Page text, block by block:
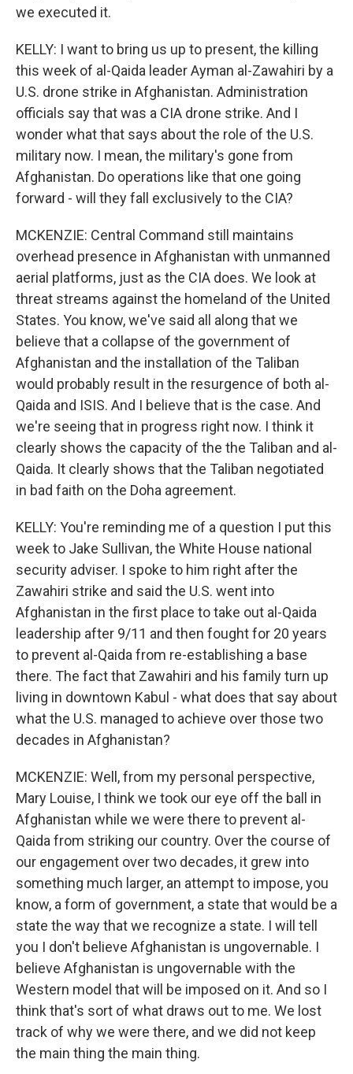
we executed it.
KELLY: I want to bring us up to present, the killing
this week of al-Qaida leader Ayman al-Zawahiri by a
U.S. drone strike in Afghanistan. Administration
officials say that was a CIA drone strike. And I
wonder what that says about the role of the U.S.
military now. I mean, the military's gone from
Afghanistan. Do operations like that one going
forward - will they fall exclusively to the CIA?
MCKENZIE: Central Command still maintains
overhead presence in Afghanistan with unmanned
aerial platforms, just as the CIA does. We look at
threat streams against the homeland of the United
States. You know, we've said all along that we
believe that a collapse of the government of
Afghanistan and the installation of the Taliban
would probably result in the resurgence of both al-
Qaida and ISIS. And I believe that is the case. And
we're seeing that in progress right now. I think it
clearly shows the capacity of the the Taliban and al-
Qaida. It clearly shows that the Taliban negotiated
in bad faith on the Doha agreement.
KELLY: You're reminding me of a question I put this
week to Jake Sullivan, the White House national
security adviser. I spoke to him right after the
Zawahiri strike and said the U.S. went into
Afghanistan in the first place to take out al-Qaida
leadership after 9/11 and then fought for 20 years
to prevent al-Qaida from re-establishing a base
there. The fact that Zawahiri and his family turn up
living in downtown Kabul - what does that say about
what the U.S. managed to achieve over those two
decades in Afghanistan?
MCKENZIE: Well, from my personal perspective,
Mary Louise, I think we took our eye off the ball in
Afghanistan while we were there to prevent al-
Qaida from striking our country. Over the course of
our engagement over two decades, it grew into
something much larger, an attempt to impose, you
know, a form of government, a state that would be a
state the way that we recognize a state. I will tell
you I don't believe Afghanistan is ungovernable. I
believe Afghanistan is ungovernable with the
Western model that will be imposed on it. And so I
think that's sort of what draws out to me. We lost
track of why we were there, and we did not keep
the main thing the main thing.